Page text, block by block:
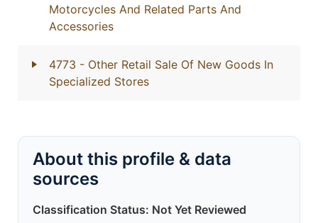
Motorcycles And Related Parts And
Accessories
4773 - Other Retail Sale Of New Goods In
Specialized Stores
About this profile & data
sources
Classification Status: Not Yet Reviewed